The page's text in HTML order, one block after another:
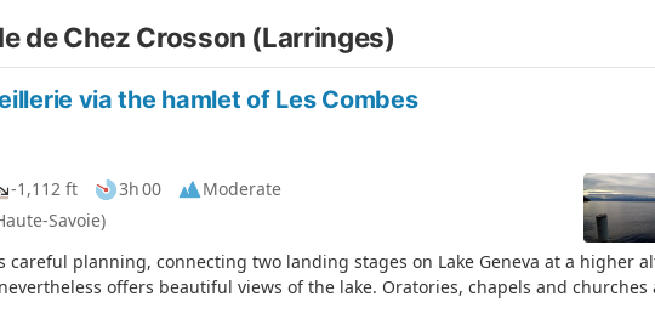
de Chez Crosson (Larringes)
via the hamlet of Les Combes
-1,112 ft 3h 00
Moderate
Savoie)
careful planning, connecting two landing stages on Lake Geneva at a higher
offers beautiful views of the lake. Oratories, chapels and churches